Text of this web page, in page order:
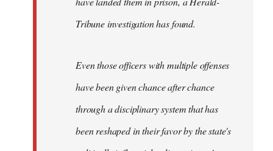
Tribune investigation has found.
Even those officers with multiple offenses
have been given chance after chance
through a disciplinary system that has
been reshaped in their favor by the state's